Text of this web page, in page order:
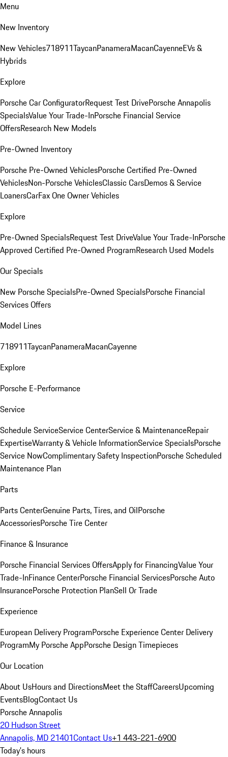
Menu
New Inventory
New Vehicles718911TaycanPanameraMacanCayenneEVs &
Hybrids
Explore
Porsche Car ConfiguratorRequest Test DrivePorsche Annapolis
SpecialsValue Your Trade-InPorsche Financial Service
OffersResearch New Models
Pre-Owned Inventory
Porsche Pre-Owned VehiclesPorsche Certified Pre-Owned
VehiclesNon-Porsche VehiclesClassic CarsDemos & Service
LoanersCarFax One Owner Vehicles
Explore
Pre-Owned SpecialsRequest Test DriveValue Your Trade-InPorsche
Approved Certified Pre-Owned ProgramResearch Used Models
Our Specials
New Porsche SpecialsPre-Owned SpecialsPorsche Financial
Services Offers
Model Lines
718911TaycanPanameraMacanCayenne
Explore
Porsche E-Performance
Service
Schedule ServiceService CenterService & MaintenanceRepair
ExpertiseWarranty & Vehicle InformationService SpecialsPorsche
Service NowComplimentary Safety InspectionPorsche Scheduled
Maintenance Plan
Parts
Parts CenterGenuine Parts, Tires, and OilPorsche
AccessoriesPorsche Tire Center
Finance & Insurance
Porsche Financial Services OffersApply for FinancingValue Your
Trade-InFinance CenterPorsche Financial ServicesPorsche Auto
InsurancePorsche Protection PlanSell Or Trade
Experience
European Delivery ProgramPorsche Experience Center Delivery
ProgramMy Porsche AppPorsche Design Timepieces
Our Location
About UsHours and DirectionsMeet the StaffCareersUpcoming
EventsBlogContact Us
Porsche Annapolis
20 Hudson Street
Annapolis, MD 21401Contact Us+1 443-221-6900
Today's hours